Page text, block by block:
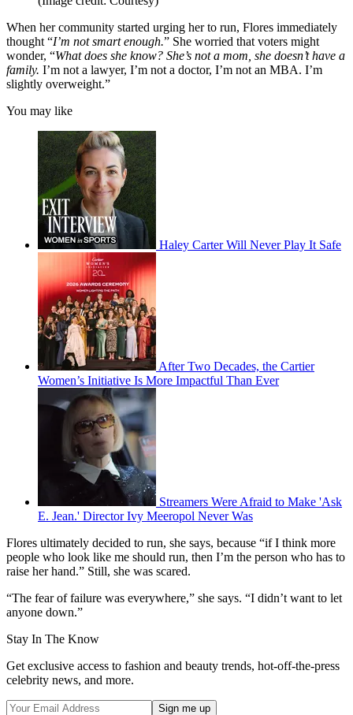
When her community started urging her to run, Flores immediately
thought “I’m not smart enough.” She worried that voters might
wonder, “What does she know? She’s not a mom, she doesn’t have a
family. I’m not a lawyer, I’m not a doctor, I’m not an MBA. I’m
slightly overweight.”
You may like
Haley Carter Will Never Play It Safe
After Two Decades, the Cartier
Women’s Initiative Is More Impactful Than Ever
Streamers Were Afraid to Make 'Ask
E. Jean.' Director Ivy Meeropol Never Was
Flores ultimately decided to run, she says, because “if I think more
people who look like me should run, then I’m the person who has to
raise her hand.” Still, she was scared.
“The fear of failure was everywhere,” she says. “I didn’t want to let
anyone down.”
Stay In The Know
Get exclusive access to fashion and beauty trends, hot-off-the-press
celebrity news, and more.